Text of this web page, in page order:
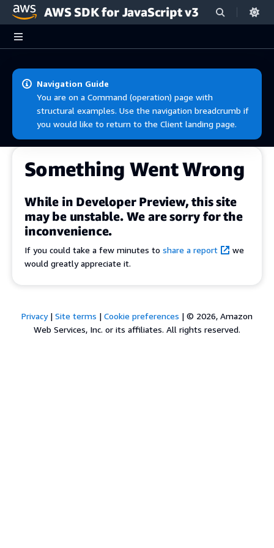
Skip to main content
AWS SDK for JavaScript v3
Navigation Guide
You are on a Command (operation) page with
structural examples. Use the navigation breadcrumb if
you would like to return to the Client landing page.
Something Went Wrong
While in Developer Preview, this site
may be unstable. We are sorry for the
inconvenience.
If you could take a few minutes to share a report
we
would greatly appreciate it.
Privacy| Site terms | Cookie preferences | © 2026, Amazon
Web Services, Inc. or its affiliates. All rights reserved.